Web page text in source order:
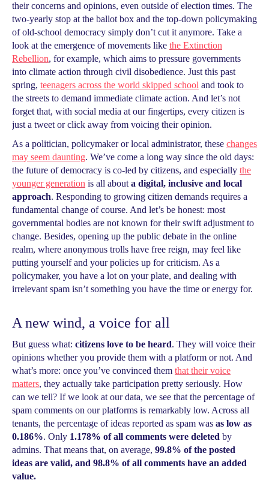
their concerns and opinions, even outside of election times. The
two-yearly stop at the ballot box and the top-down policymaking
of old-school democracy simply don’t cut it anymore. Take a
look at the emergence of movements like the Extinction
Rebellion, for example, which aims to pressure governments
into climate action through civil disobedience. Just this past
spring, teenagers across the world skipped school and took to
the streets to demand immediate climate action. And let’s not
forget that, with social media at our fingertips, every citizen is
just a tweet or click away from voicing their opinion.
As a politician, policymaker or local administrator, these changes
may seem daunting. We’ve come a long way since the old days:
the future of democracy is co-led by citizens, and especially the
younger generation is all about a digital, inclusive and local
approach. Responding to growing citizen demands requires a
fundamental change of course. And let’s be honest: most
governmental bodies are not known for their swift adjustment to
change. Besides, opening up the public debate in the online
realm, where anonymous trolls have free reign, may feel like
putting yourself and your policies up for criticism. As a
policymaker, you have a lot on your plate, and dealing with
irrelevant spam isn’t something you have the time or energy for.
A new wind, a voice for all
But guess what: citizens love to be heard. They will voice their
opinions whether you provide them with a platform or not. And
what’s more: once you’ve convinced them that their voice
matters, they actually take participation pretty seriously. How
can we tell? If we look at our data, we see that the percentage of
spam comments on our platforms is remarkably low. Across all
tenants, the percentage of ideas reported as spam was as low as
0.186%. Only 1.178% of all comments were deleted by
admins. That means that, on average, 99.8% of the posted
ideas are valid, and 98.8% of all comments have an added
value.